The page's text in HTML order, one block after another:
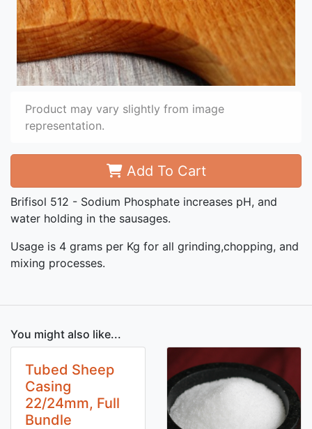
Product may vary slightly from image
representation.
Add To Cart
Brifisol 512 - Sodium Phosphate increases pH, and
water holding in the sausages.
Usage is 4 grams per Kg for all grinding,chopping, and
mixing processes.
You might also like...
Tubed Sheep
Casing
22/24mm, Full
Bundle